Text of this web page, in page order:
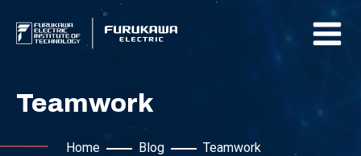
Teamwork
Home Blog Teamwork